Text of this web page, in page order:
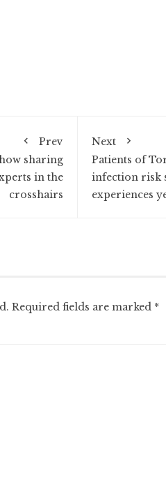
Prev
sharing
in the
crosshairs
Next
Patients of
infection risk
experiences
Required fields are marked *